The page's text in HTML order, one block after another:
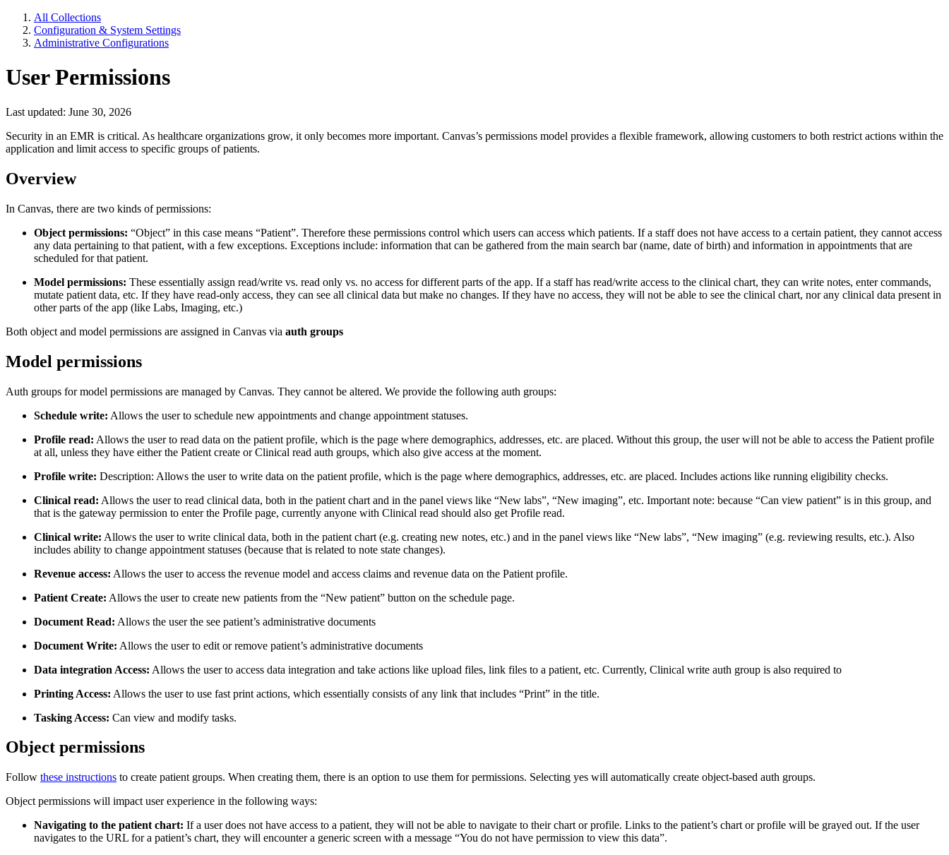
All Collections
Configuration & System Settings
Administrative Configurations
User Permissions
Last updated: June 30, 2026
Security in an EMR is critical. As healthcare organizations grow, it only becomes more important. Canvas’s permissions model provides a flexible framework, allowing customers to both restrict actions within the
application and limit access to specific groups of patients.
Overview
In Canvas, there are two kinds of permissions:
Object permissions: “Object” in this case means “Patient”. Therefore these permissions control which users can access which patients. If a staff does not have access to a certain patient, they cannot access
any data pertaining to that patient, with a few exceptions. Exceptions include: information that can be gathered from the main search bar (name, date of birth) and information in appointments that are
scheduled for that patient.
Model permissions: These essentially assign read/write vs. read only vs. no access for different parts of the app. If a staff has read/write access to the clinical chart, they can write notes, enter commands,
mutate patient data, etc. If they have read-only access, they can see all clinical data but make no changes. If they have no access, they will not be able to see the clinical chart, nor any clinical data present in
other parts of the app (like Labs, Imaging, etc.)
Both object and model permissions are assigned in Canvas via auth groups
Model permissions
Auth groups for model permissions are managed by Canvas. They cannot be altered. We provide the following auth groups:
Schedule write: Allows the user to schedule new appointments and change appointment statuses.
Profile read: Allows the user to read data on the patient profile, which is the page where demographics, addresses, etc. are placed. Without this group, the user will not be able to access the Patient profile
at all, unless they have either the Patient create or Clinical read auth groups, which also give access at the moment.
Profile write: Description: Allows the user to write data on the patient profile, which is the page where demographics, addresses, etc. are placed. Includes actions like running eligibility checks.
Clinical read: Allows the user to read clinical data, both in the patient chart and in the panel views like “New labs”, “New imaging”, etc. Important note: because “Can view patient” is in this group, and
that is the gateway permission to enter the Profile page, currently anyone with Clinical read should also get Profile read.
Clinical write: Allows the user to write clinical data, both in the patient chart (e.g. creating new notes, etc.) and in the panel views like “New labs”, “New imaging” (e.g. reviewing results, etc.). Also
includes ability to change appointment statuses (because that is related to note state changes).
Revenue access: Allows the user to access the revenue model and access claims and revenue data on the Patient profile.
Patient Create: Allows the user to create new patients from the “New patient” button on the schedule page.
Document Read: Allows the user the see patient’s administrative documents
Document Write: Allows the user to edit or remove patient’s administrative documents
Data integration Access: Allows the user to access data integration and take actions like upload files, link files to a patient, etc. Currently, Clinical write auth group is also required to
Printing Access: Allows the user to use fast print actions, which essentially consists of any link that includes “Print” in the title.
Tasking Access: Can view and modify tasks.
Object permissions
Follow these instructions to create patient groups. When creating them, there is an option to use them for permissions. Selecting yes will automatically create object-based auth groups.
Object permissions will impact user experience in the following ways:
Navigating to the patient chart: If a user does not have access to a patient, they will not be able to navigate to their chart or profile. Links to the patient’s chart or profile will be grayed out. If the user
navigates to the URL for a patient’s chart, they will encounter a generic screen with a message “You do not have permission to view this data”.